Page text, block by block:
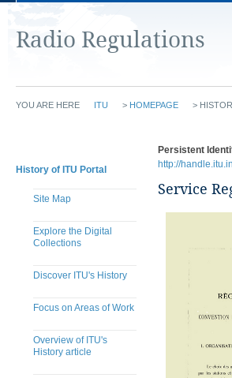
Radio Regulations
YOU ARE HERE ITU > HOMEPAGE >
History of ITU Portal
Site Map
Explore the Digital
Collections
Discover ITU's History
Focus on Areas of Work
Overview of ITU's
History article
Persistent
http://
Service